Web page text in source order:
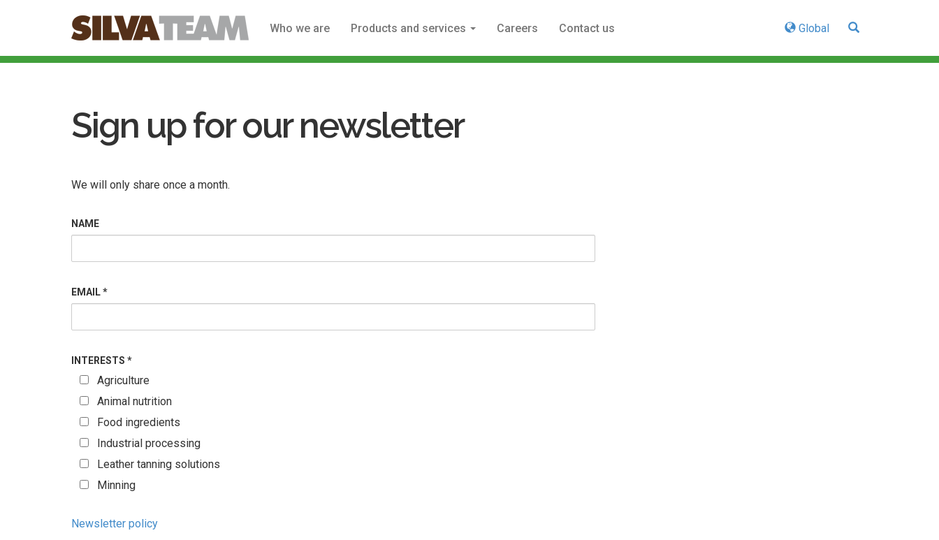
Who we are Products and services Careers Contact us Global
Sign up for our newsletter
We will only share once a month.
NAME
EMAIL*
INTERESTS *
Agriculture
Animal nutrition
Food ingredients
Industrial processing
Leather tanning solutions
Minning
Newsletter policy